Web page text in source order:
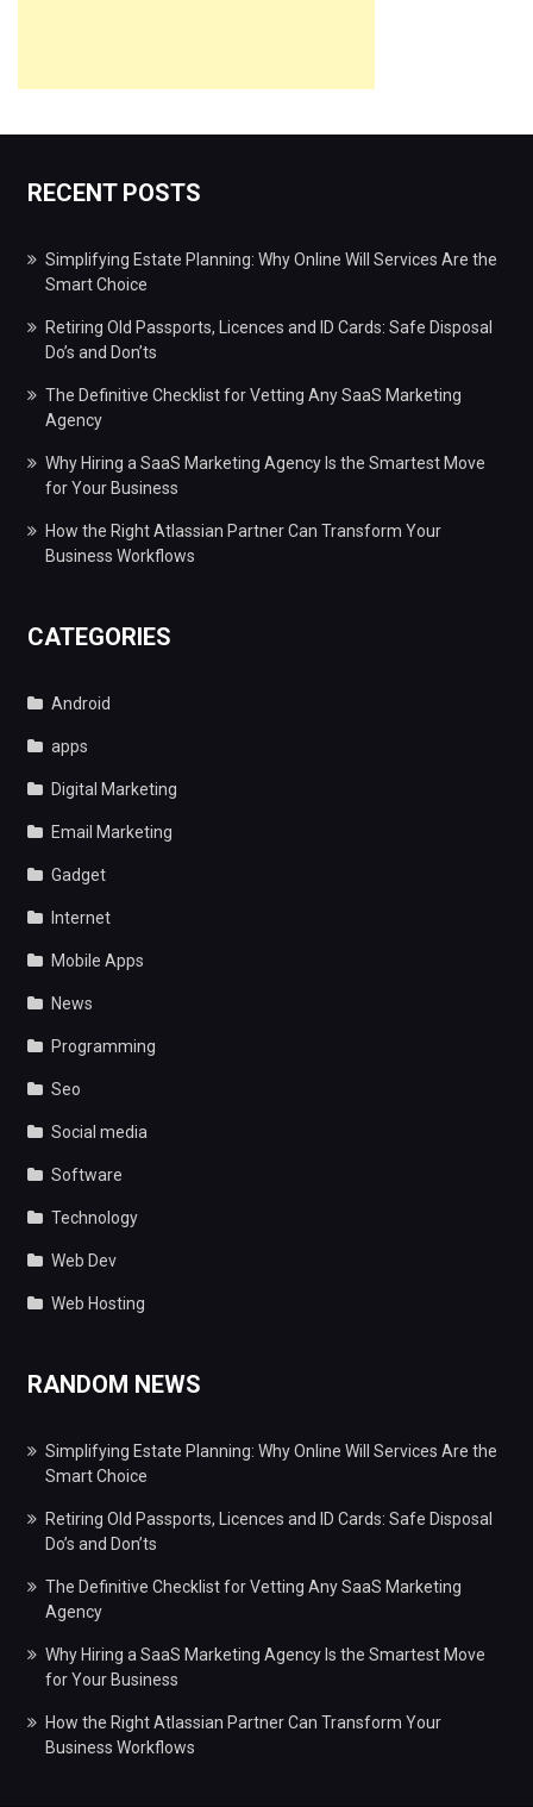
RECENT POSTS
Simplifying Estate Planning: Why Online Will Services Are the
Smart Choice
Retiring Old Passports, Licences and ID Cards: Safe Disposal
Do’s and Don’ts
The Definitive Checklist for Vetting Any SaaS Marketing
Agency
Why Hiring a SaaS Marketing Agency Is the Smartest Move
for Your Business
How the Right Atlassian Partner Can Transform Your
Business Workflows
CATEGORIES
Android
apps
Digital Marketing
Email Marketing
Gadget
Internet
Mobile Apps
News
Programming
Seo
Social media
Software
Technology
Web Dev
Web Hosting
RANDOM NEWS
Simplifying Estate Planning: Why Online Will Services Are the
Smart Choice
Retiring Old Passports, Licences and ID Cards: Safe Disposal
Do’s and Don’ts
The Definitive Checklist for Vetting Any SaaS Marketing
Agency
Why Hiring a SaaS Marketing Agency Is the Smartest Move
for Your Business
How the Right Atlassian Partner Can Transform Your
Business Workflows